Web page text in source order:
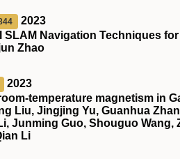
2023
SLAM Navigation Techniques
Zhao
2023
temperature magnetism in
Liu, Jingjing Yu, Guanhua
Junming Guo, Shouguo
Li